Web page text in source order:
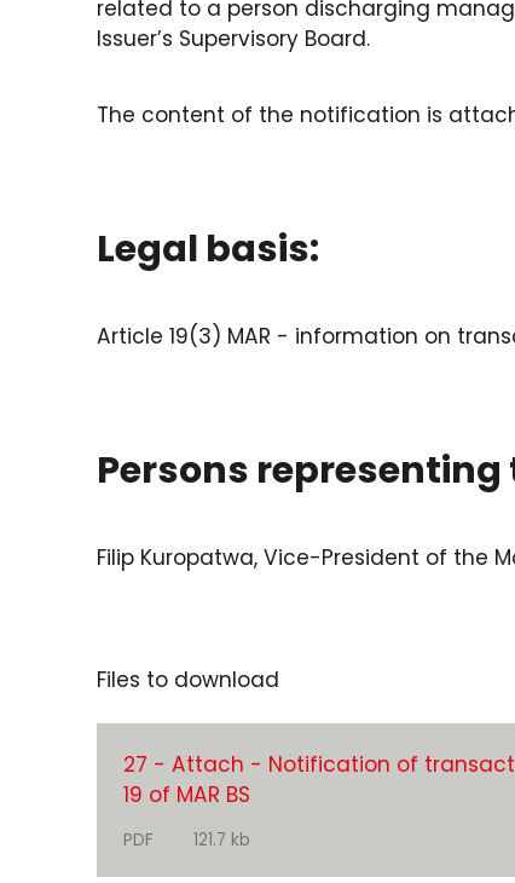
related to a person discharging
Issuer’s Supervisory Board.
The content of the notification is
Legal basis:
Article 19(3) MAR - information on
Persons
Filip Kuropatwa, Vice-President of the
Files to download
27 - Attach - Notification of
19 of MAR BS
PDF 121.7 kb